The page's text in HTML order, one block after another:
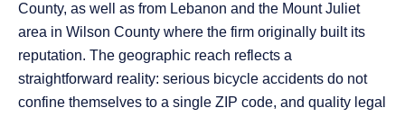
County, as well as from Lebanon and the Mount Juliet
area in Wilson County where the firm originally built its
reputation. The geographic reach reflects a
straightforward reality: serious bicycle accidents do not
confine themselves to a single ZIP code, and quality legal